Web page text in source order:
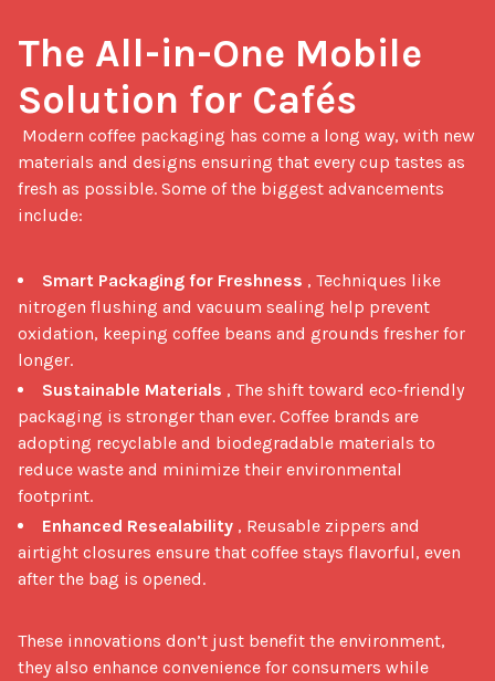
The All-in-One Mobile
Solution for Cafés
materials and designs ensuring that every cup tastes as
fresh as possible. Some of the biggest advancements
include:
Smart Packaging for Freshness , Techniques like
nitrogen flushing and vacuum sealing help prevent
oxidation, keeping coffee beans and grounds fresher for
longer.
Sustainable Materials , The shift toward eco-friendly
packaging is stronger than ever. Coffee brands are
adopting recyclable and biodegradable materials to
reduce waste and minimize their environmental
footprint.
Enhanced Resealability , Reusable zippers and
airtight closures ensure that coffee stays flavorful, even
after the bag is opened.
These innovations don’t just benefit the environment,
they also enhance convenience for consumers while